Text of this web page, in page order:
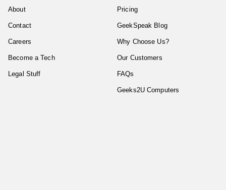
About
Contact
Careers
Become a Tech
Legal Stuff
Pricing
GeekSpeak Blog
Why Choose Us?
Our Customers
FAQs
Geeks2U Computers